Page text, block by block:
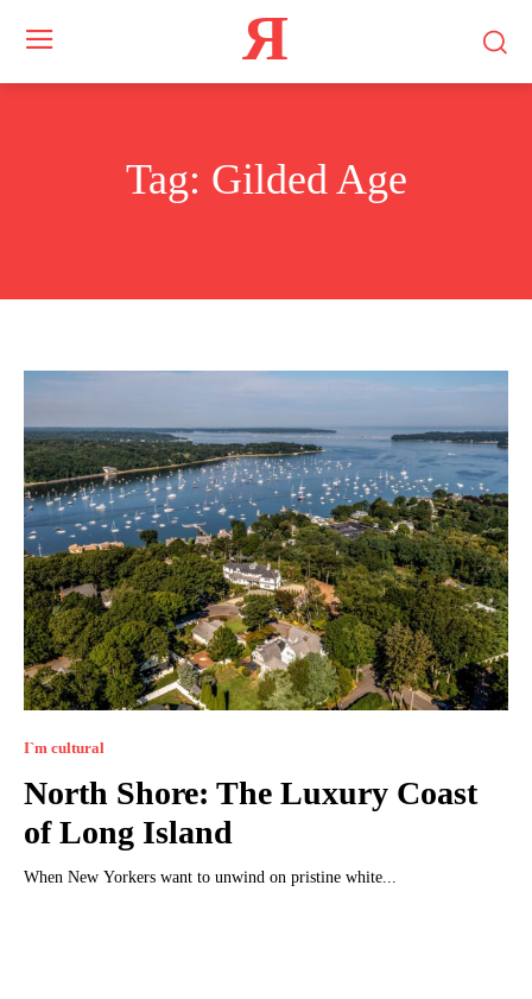
Я
Tag: Gilded Age
I`m cultural
North Shore: The Luxury Coast
of Long Island
When New Yorkers want to unwind on pristine white...